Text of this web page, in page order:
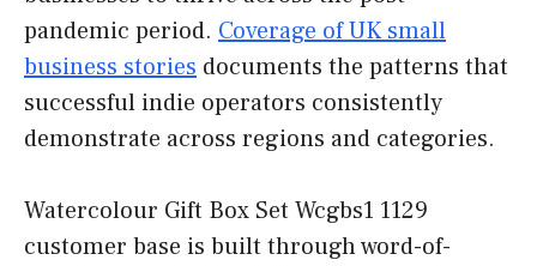
pandemic period. Coverage of UK small
business stories documents the patterns that
successful indie operators consistently
demonstrate across regions and categories.
Watercolour Gift Box Set Wcgbs1 1129
customer base is built through word-of-